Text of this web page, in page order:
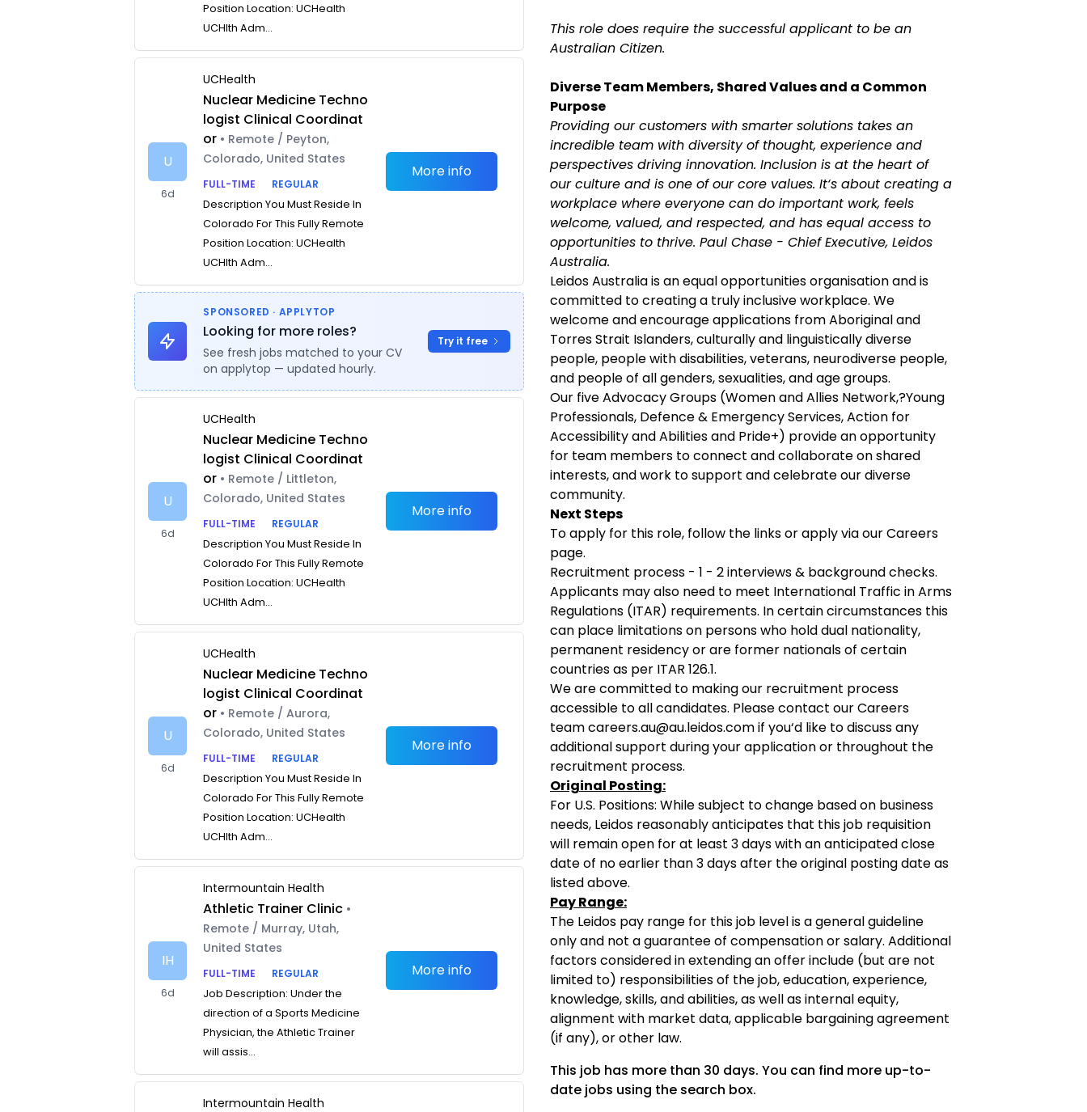
Position Location: UCHealth
UCHlth Adm...
U
6d
UCHealth
Nuclear Medicine Techno
logist Clinical Coordinat
or • Remote / Peyton,
Colorado, United States
FULL-TIME
REGULAR
Description You Must Reside In
Colorado For This Fully Remote
Position Location: UCHealth
UCHlth Adm...
More info
SPONSORED · APPLYTOP
Looking for more roles?
See fresh jobs matched to your CV
on applytop — updated hourly.
Try it free
U
6d
UCHealth
Nuclear Medicine Techno
logist Clinical Coordinat
or • Remote / Littleton,
Colorado, United States
FULL-TIME
REGULAR
Description You Must Reside In
Colorado For This Fully Remote
Position Location: UCHealth
UCHlth Adm...
More info
U
6d
UCHealth
Nuclear Medicine Techno
logist Clinical Coordinat
or • Remote / Aurora,
Colorado, United States
FULL-TIME
REGULAR
Description You Must Reside In
Colorado For This Fully Remote
Position Location: UCHealth
UCHlth Adm...
More info
IH
6d
Intermountain Health
Athletic Trainer Clinic •
Remote / Murray, Utah,
United States
FULL-TIME
REGULAR
Job Description: Under the
direction of a Sports Medicine
Physician, the Athletic Trainer
will assis...
More info
Intermountain Health
This role does require the successful applicant to be an
Australian Citizen.
Diverse Team Members, Shared Values and a Common
Purpose
Providing our customers with smarter solutions takes an
incredible team with diversity of thought, experience and
perspectives driving innovation. Inclusion is at the heart of
our culture and is one of our core values. It‘s about creating a
workplace where everyone can do important work, feels
welcome, valued, and respected, and has equal access to
opportunities to thrive. Paul Chase - Chief Executive, Leidos
Australia.
Leidos Australia is an equal opportunities organisation and is
committed to creating a truly inclusive workplace. We
welcome and encourage applications from Aboriginal and
Torres Strait Islanders, culturally and linguistically diverse
people, people with disabilities, veterans, neurodiverse people,
and people of all genders, sexualities, and age groups.
Our five Advocacy Groups (Women and Allies Network,?Young
Professionals, Defence & Emergency Services, Action for
Accessibility and Abilities and Pride+) provide an opportunity
for team members to connect and collaborate on shared
interests, and work to support and celebrate our diverse
community.
Next Steps
To apply for this role, follow the links or apply via our Careers
page.
Recruitment process - 1 - 2 interviews & background checks.
Applicants may also need to meet International Traffic in Arms
Regulations (ITAR) requirements. In certain circumstances this
can place limitations on persons who hold dual nationality,
permanent residency or are former nationals of certain
countries as per ITAR 126.1.
We are committed to making our recruitment process
accessible to all candidates. Please contact our Careers
teamcareers.au@au.leidos.comif you‘d like to discuss any
additional support during your application or throughout the
recruitment process.
Original Posting:
For U.S. Positions: While subject to change based on business
needs, Leidos reasonably anticipates that this job requisition
will remain open for at least 3 days with an anticipated close
date of no earlier than 3 days after the original posting date as
listed above.
Pay Range:
The Leidos pay range for this job level is a general guideline
only and not a guarantee of compensation or salary. Additional
factors considered in extending an offer include (but are not
limited to) responsibilities of the job, education, experience,
knowledge, skills, and abilities, as well as internal equity,
alignment with market data, applicable bargaining agreement
(if any), or other law.
This job has more than 30 days. You can find more up-to-
date jobs using the search box.